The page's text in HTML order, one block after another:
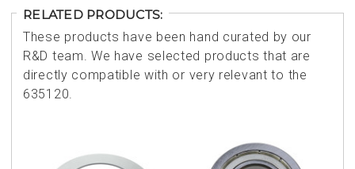
RELATED PRODUCTS:
These products have been hand curated by our
R&D team. We have selected products that are
directly compatible with or very relevant to the
635120.